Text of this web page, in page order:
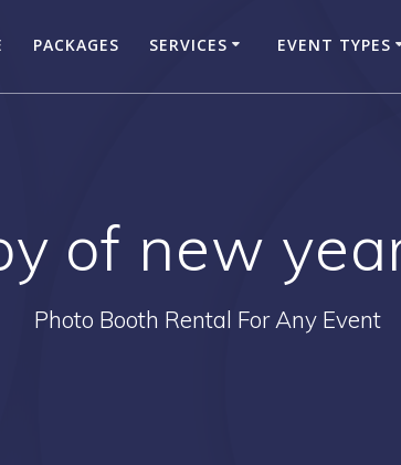
PACKAGES SERVICES EVENT TYPES
of new
Photo Booth Rental For Any Event